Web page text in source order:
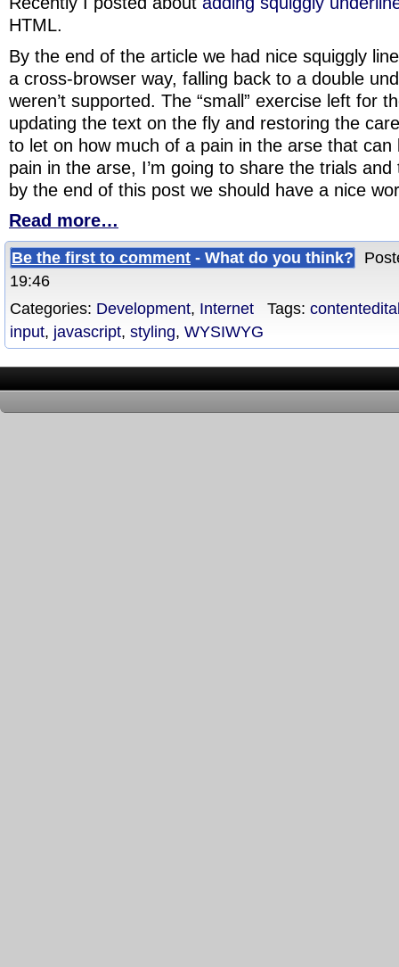
HTML.
By the end of the article we had nice squiggly
a cross-browser way, falling back to a double
weren’t supported. The “small” exercise left for
updating the text on the fly and restoring the
to let on how much of a pain in the arse that
pain in the arse, I’m going to share the trials
by the end of this post we should have a nice
Read more…
Be the first to comment - What do you think?
19:46
Categories: Development, Internet Tags:
input, javascript, styling, WYSIWYG